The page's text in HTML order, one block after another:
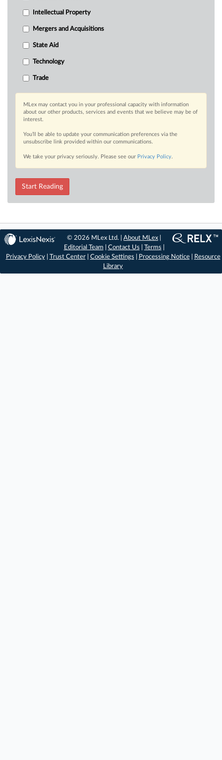
Intellectual Property
Mergers and Acquisitions
State Aid
Technology
Trade
MLex may contact you in your professional capacity with information
about our other products, services and events that we believe may be of
interest.
You’ll be able to update your communication preferences via the
unsubscribe link provided within our communications.
We take your privacy seriously. Please see our Privacy Policy.
Start Reading
© 2026 MLex Ltd. |About MLex
Editorial Team
Contact Us Terms
Privacy Policy| Trust Center| Cookie Settings Processing Notice|
Resource
Library